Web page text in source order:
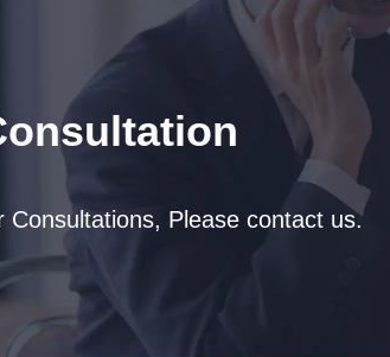
Please contact us.